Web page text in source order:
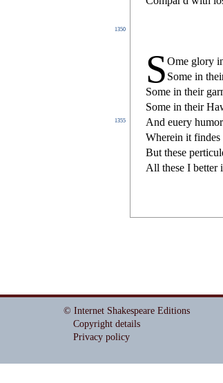
1350
SOme glory
Some in
Some in their
Some in their
1355 And euery
Wherein it fi
But these
All these I better
© Internet Shakespeare Editions
Copyright details
Privacy policy